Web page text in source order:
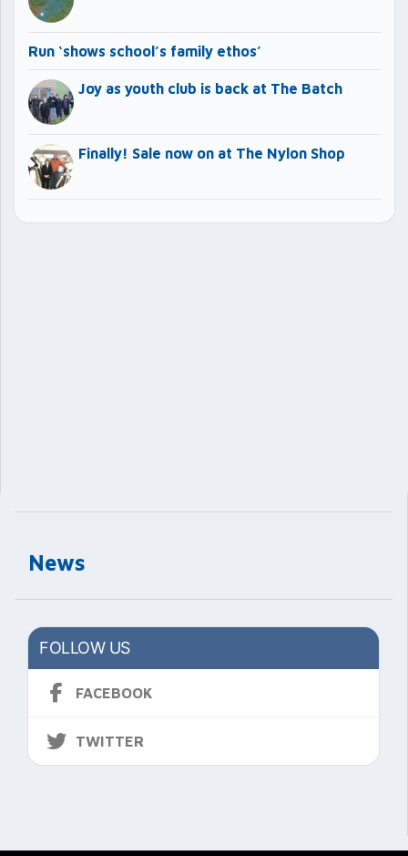
News
FOLLOW US
FACEBOOK
TWITTER
Run ‘shows school’s family ethos’
Joy as youth club is back at The Batch
Finally! Sale now on at The Nylon Shop